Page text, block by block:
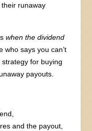
their runaway
when the dividend
who says you can’t
strategy for buying
payouts.
and the payout,